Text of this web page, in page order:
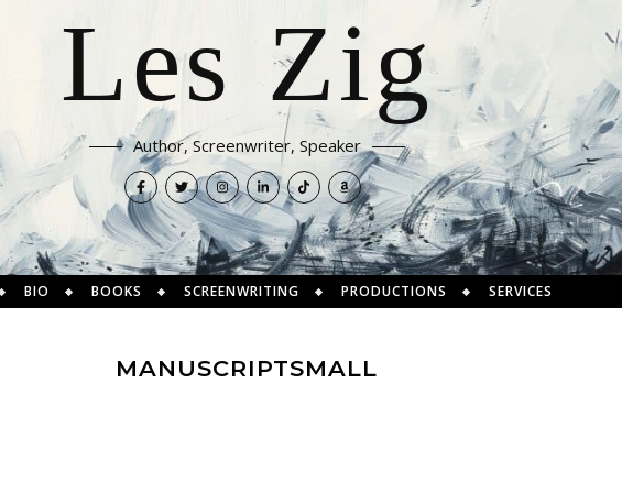
Les Zig
Author, Screenwriter, Speaker
BIO BOOKS SCREENWRITING PRODUCTIONS SERVICES
MANUSCRIPTSMALL